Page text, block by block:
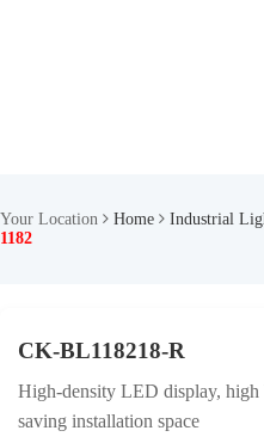
Your Location Home Industrial
1182
CK-BL118218-R
High-density LED display, high
saving installation space